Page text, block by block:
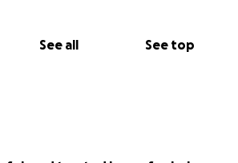
See all See top